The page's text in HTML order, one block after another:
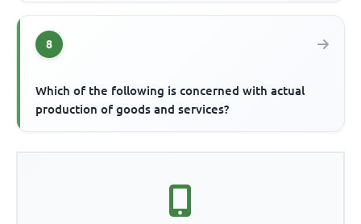
8
Which of the following is concerned with actual
production of goods and services?